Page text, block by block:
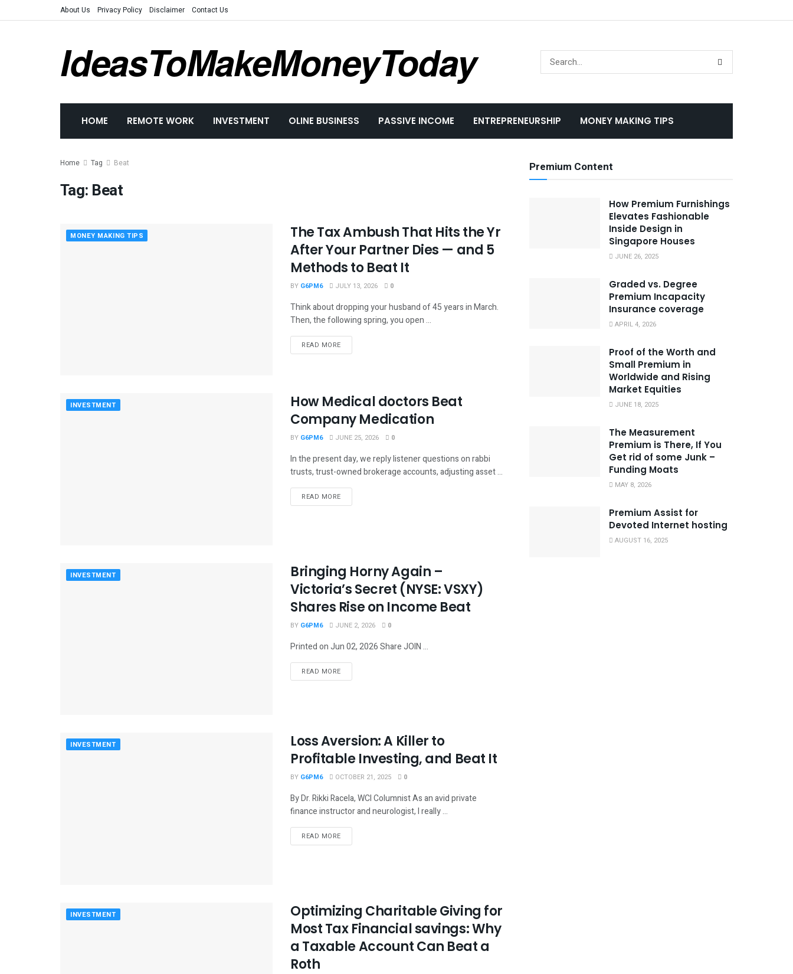
About Us Privacy Policy Disclaimer Contact Us
IdeasToMakeMoneyToday
HOME REMOTE WORK INVESTMENT OLINE BUSINESS PASSIVE INCOME ENTREPRENEURSHIP MONEY MAKING TIPS
Home Tag Beat
Tag: Beat
MONEY MAKING TIPS
The Tax Ambush That Hits the Yr
After Your Partner Dies — and 5
Methods to Beat It
BY G6PM6 JULY 13, 2026 0
Think about dropping your husband of 45 years in March.
Then, the following spring, you open ...
READ MORE
INVESTMENT
How Medical doctors Beat
Company Medication
BY G6PM6 JUNE 25, 2026 0
In the present day, we reply listener questions on rabbi
trusts, trust-owned brokerage accounts, adjusting asset ...
READ MORE
INVESTMENT
Bringing Horny Again –
Victoria’s Secret (NYSE: VSXY)
Shares Rise on Income Beat
BY G6PM6 JUNE 2, 2026 0
Printed on Jun 02, 2026 Share JOIN ...
READ MORE
INVESTMENT
Loss Aversion: A Killer to
Profitable Investing, and Beat It
BY G6PM6 OCTOBER 21, 2025 0
By Dr. Rikki Racela, WCI Columnist As an avid private
finance instructor and neurologist, I really ...
READ MORE
INVESTMENT
Optimizing Charitable Giving for
Most Tax Financial savings: Why
a Taxable Account Can Beat a
Roth
Premium Content
How Premium Furnishings
Elevates Fashionable
Inside Design in
Singapore Houses
JUNE 26, 2025
Graded vs. Degree
Premium Incapacity
Insurance coverage
APRIL 4, 2026
Proof of the Worth and
Small Premium in
Worldwide and Rising
Market Equities
JUNE 18, 2025
The Measurement
Premium is There, If You
Get rid of some Junk –
Funding Moats
MAY 8, 2026
Premium Assist for
Devoted Internet hosting
AUGUST 16, 2025